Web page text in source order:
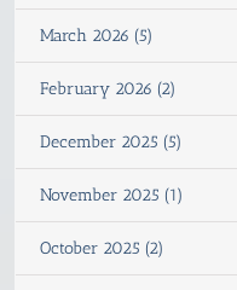
March 2026 (5)
February 2026 (2)
December 2025 (5)
November 2025 (1)
October 2025 (2)